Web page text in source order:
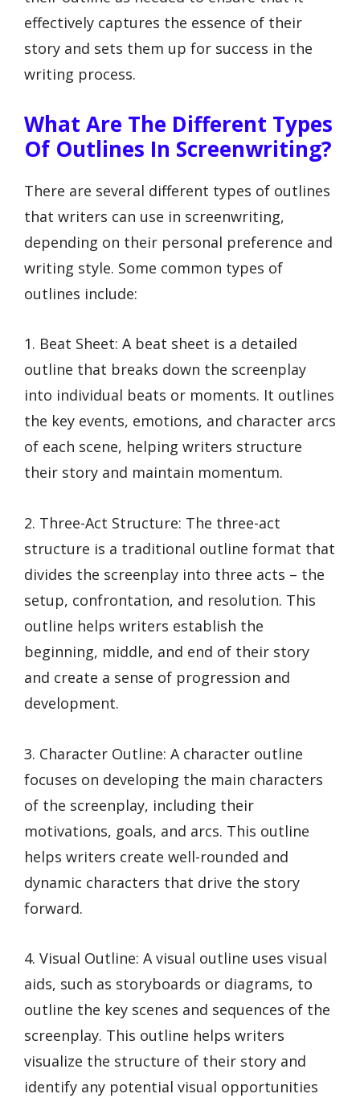
effectively captures the essence of their
story and sets them up for success in the
writing process.
What Are The Different Types
Of Outlines In Screenwriting?
There are several different types of outlines
that writers can use in screenwriting,
depending on their personal preference and
writing style. Some common types of
outlines include:
1. Beat Sheet: A beat sheet is a detailed
outline that breaks down the screenplay
into individual beats or moments. It outlines
the key events, emotions, and character arcs
of each scene, helping writers structure
their story and maintain momentum.
2. Three-Act Structure: The three-act
structure is a traditional outline format that
divides the screenplay into three acts – the
setup, confrontation, and resolution. This
outline helps writers establish the
beginning, middle, and end of their story
and create a sense of progression and
development.
3. Character Outline: A character outline
focuses on developing the main characters
of the screenplay, including their
motivations, goals, and arcs. This outline
helps writers create well-rounded and
dynamic characters that drive the story
forward.
4. Visual Outline: A visual outline uses visual
aids, such as storyboards or diagrams, to
outline the key scenes and sequences of the
screenplay. This outline helps writers
visualize the structure of their story and
identify any potential visual opportunities